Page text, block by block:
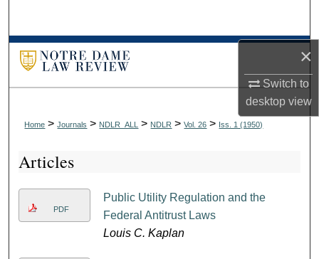
×
Switch to
desktopview
Browse Collections
My Account
About
Home > Journals > NDLR_ALL > NDLR > Vol. 26 > Iss. 1 (1950)
Articles
PDF
Public Utility Regulation and the
Federal Antitrust Laws
Louis C. Kaplan